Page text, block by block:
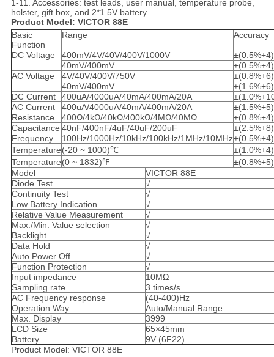
1-11. Accessories: test leads, user manual, temperature probe,
holster, gift box, and 2*1.5V battery.
Product Model: VICTOR 88E
Basic
Function
Range Accuracy
DC Voltage 400mV/4V/40V/400V/1000V
±(0.5%+4)
40mV/400mV
±(0.5%+4)
AC Voltage
4V/40V/400V/750V
±(0.8%+6)
40mV/400mV
±(1.6%+6)
DC Current
400uA/4000uA/40mA/400mA/20A
AC Current
400uA/4000uA/40mA/400mA/20A
±(1.5%+5)
Resistance
400Ω/4kΩ/40kΩ/400kΩ/4MΩ/40MΩ
±(0.8%+4)
Capacitance 40nF/400nF/4uF/40uF/200uF
±(2.5%+8)
Frequency
100Hz/1000Hz/10kHz/100kHz/1MHz/10MHz±(0.5%+4)
Temperature(-20 ~ 1000)℃
±(1.0%+4)
Temperature(0 ~ 1832)℉
±(0.8%+5)
Model
VICTOR 88E
Diode Test
√
Continuity Test
√
Low Battery Indication
√
Relative Value Measurement
√
Max./Min. Value selection
√
Backlight
√
Data Hold
√
Auto Power Off
√
Function Protection
√
Input impedance
10MΩ
Sampling rate
3 times/s
AC Frequency response
(40-400)Hz
Operation Way
Auto/Manual Range
Max. Display
3999
LCD Size
65×45mm
Battery
9V (6F22)
Product Model: VICTOR 88E